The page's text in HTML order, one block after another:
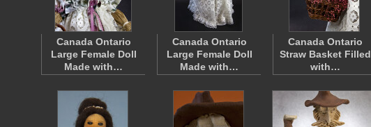
Canada Ontario
Large Female Doll
Made with…
Canada Ontario
Large Female Doll
Made with…
Canada Ontario
Straw Basket Filled
with…